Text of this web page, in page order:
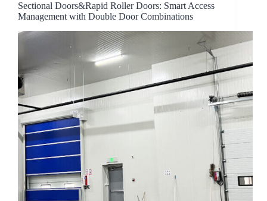
Sectional Doors&Rapid Roller Doors: Smart Access
Management with Double Door Combinations